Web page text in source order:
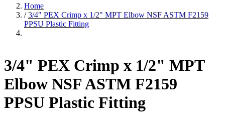
Home
/ 3/4" PEX Crimp x 1/2" MPT Elbow NSF ASTM F2159
PPSU Plastic Fitting
3/4" PEX Crimp x 1/2" MPT
Elbow NSF ASTM F2159
PPSU Plastic Fitting